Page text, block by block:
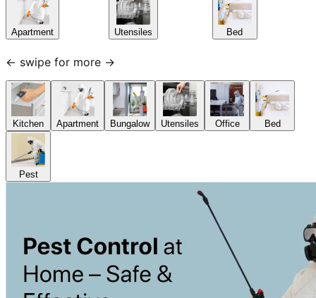
Apartment Utensiles Bed
← swipe for more →
Kitchen Apartment Bungalow Utensiles Office Bed
Pest